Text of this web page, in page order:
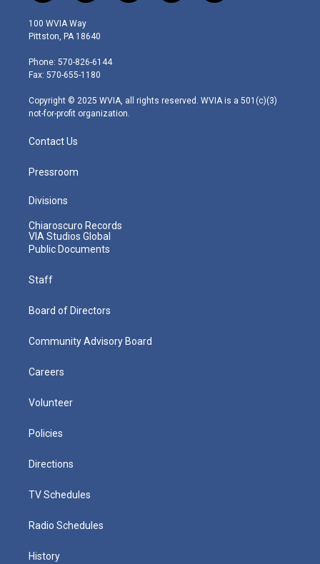
w
i
t
e
r
n
s
t
g
r
m
o
a
i
100 WVIA Way
Pittston, PA 18640
Phone: 570-826-6144
Fax: 570-655-1180
Copyright © 2025 WVIA, all rights reserved. WVIA is a 501(c)(3)
not-for-profit organization.
Contact Us
Pressroom
Divisions
Chiaroscuro Records
VIA Studios Global
Public Documents
Staff
Board of Directors
Community Advisory Board
Careers
Volunteer
Policies
Directions
TV Schedules
Radio Schedules
History